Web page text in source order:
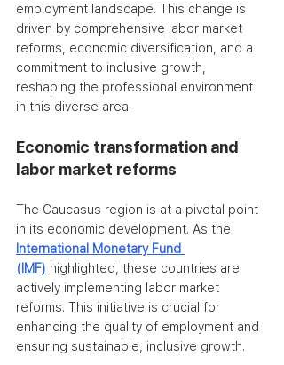
employment landscape. This change is
driven by comprehensive labor market
reforms, economic diversification, and a
commitment to inclusive growth,
reshaping the professional environment
in this diverse area.
Economic transformation and
labor market reforms
The Caucasus region is at a pivotal point
in its economic development. As the
International Monetary Fund
(IMF) highlighted, these countries are
actively implementing labor market
reforms. This initiative is crucial for
enhancing the quality of employment and
ensuring sustainable, inclusive growth.